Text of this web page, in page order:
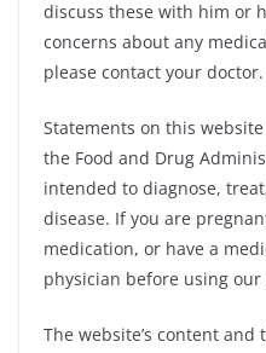
discuss these with him or
concerns about any
please contact your doctor.
Statements on this
the Food and Drug
intended to diagnose,
disease. If you are
medication, or have a
physician before using
The website’s content